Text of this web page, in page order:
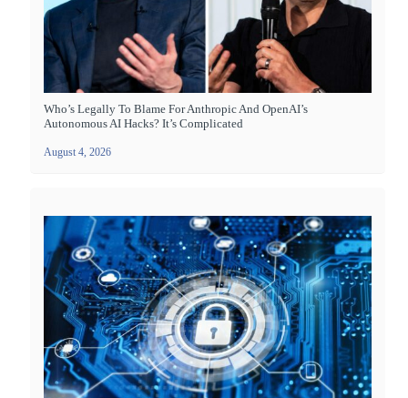
Who’s Legally To Blame For Anthropic And OpenAI’s
Autonomous AI Hacks? It’s Complicated
August 4, 2026